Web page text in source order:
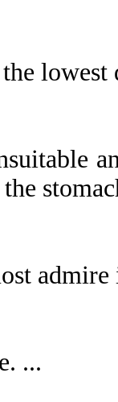
admire
...